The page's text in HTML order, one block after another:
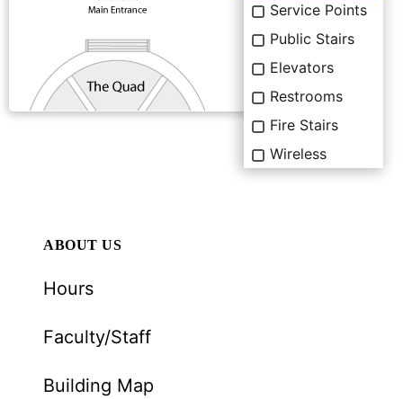
Service Points
Public Stairs
Elevators
Restrooms
Fire Stairs
Wireless
ABOUT US
Hours
Faculty/Staff
Building Map